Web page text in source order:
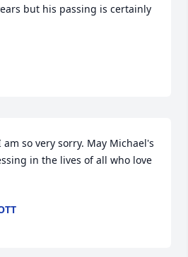
but his passing is certainly
so very sorry. May Michael's
in the lives of all who love